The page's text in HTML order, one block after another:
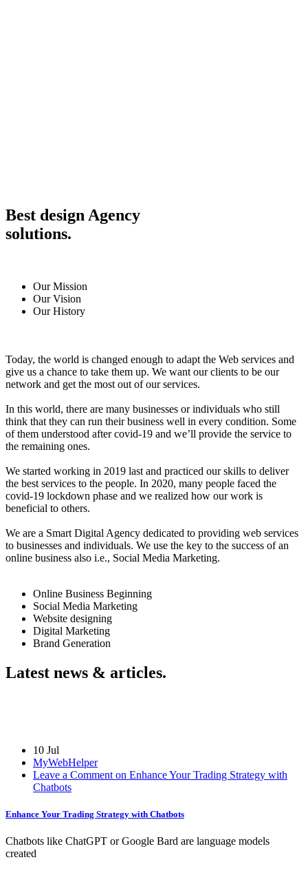
Best design Agency
solutions.
Our Mission
Our Vision
Our History
Today, the world is changed enough to adapt the Web services and
give us a chance to take them up. We want our clients to be our
network and get the most out of our services.
In this world, there are many businesses or individuals who still
think that they can run their business well in every condition. Some
of them understood after covid-19 and we’ll provide the service to
the remaining ones.
We started working in 2019 last and practiced our skills to deliver
the best services to the people. In 2020, many people faced the
covid-19 lockdown phase and we realized how our work is
beneficial to others.
We are a Smart Digital Agency dedicated to providing web services
to businesses and individuals. We use the key to the success of an
online business also i.e., Social Media Marketing.
Online Business Beginning
Social Media Marketing
Website designing
Digital Marketing
Brand Generation
Latest news & articles.
10 Jul
MyWebHelper
Leave a Comment on Enhance Your Trading Strategy with
Chatbots
Enhance Your Trading Strategy with Chatbots
Chatbots like ChatGPT or Google Bard are language models
created